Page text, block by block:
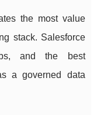
the most value
stack. Salesforce
and the best
a governed data